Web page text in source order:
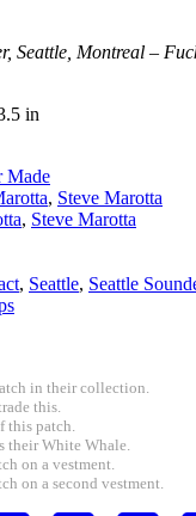
Seattle, Montreal –
in
Made
, Steve Marotta
, Steve Marotta
, Seattle, Seattle
in their collection.
this.
this patch.
their White Whale.
on a vestment.
on a second vestment.